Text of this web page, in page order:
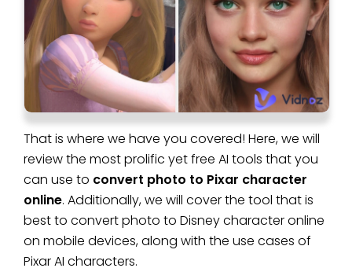
That is where we have you covered! Here, we will
review the most prolific yet free AI tools that you
can use to convert photo to Pixar character
online. Additionally, we will cover the tool that is
best to convert photo to Disney character online
on mobile devices, along with the use cases of
Pixar AI characters.